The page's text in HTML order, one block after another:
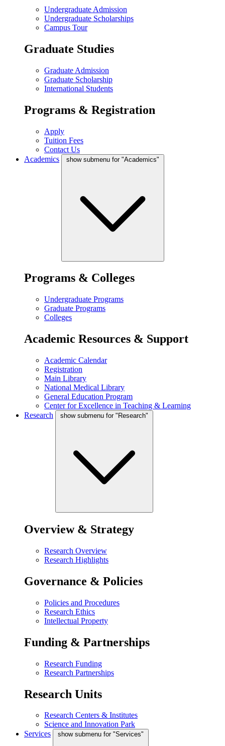
Undergraduate Admission
Undergraduate Scholarships
Campus Tour
Graduate Studies
Graduate Admission
Graduate Scholarship
International Students
Programs & Registration
Apply
Tuition Fees
Contact Us
Academics
show submenu for "Academics"
Programs & Colleges
Undergraduate Programs
Graduate Programs
Colleges
Academic Resources & Support
Academic Calendar
Registration
Main Library
National Medical Library
General Education Program
Center for Excellence in Teaching & Learning
Research
show submenu for "Research"
Overview & Strategy
Research Overview
Research Highlights
Governance & Policies
Policies and Procedures
Research Ethics
Intellectual Property
Funding & Partnerships
Research Funding
Research Partnerships
Research Units
Research Centers & Institutes
Science and Innovation Park
Services
show submenu for "Services"